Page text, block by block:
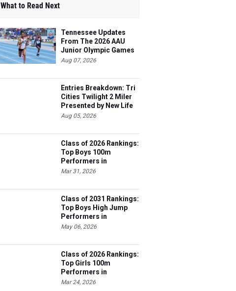
What to Read Next
Tennessee Updates
From The 2026 AAU
Junior Olympic Games
Aug 07, 2026
Entries Breakdown: Tri
Cities Twilight 2 Miler
Presented by New Life
Medicine
Aug 05, 2026
Class of 2026 Rankings:
Top Boys 100m
Performers in
Tennessee
Mar 31, 2026
Class of 2031 Rankings:
Top Boys High Jump
Performers in
Tennessee
May 06, 2026
Class of 2026 Rankings:
Top Girls 100m
Performers in
Tennessee
Mar 24, 2026